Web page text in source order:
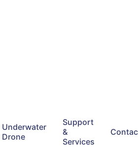
Underwater
Drone
Support
&
Services